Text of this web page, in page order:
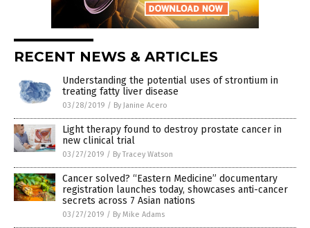
RECENT NEWS & ARTICLES
Understanding the potential uses of strontium in
treating fatty liver disease
03/28/2019 / By Janine Acero
Light therapy found to destroy prostate cancer in
new clinical trial
03/27/2019 / By Tracey Watson
Cancer solved? “Eastern Medicine” documentary
registration launches today, showcases anti-cancer
secrets across 7 Asian nations
03/27/2019 / By Mike Adams